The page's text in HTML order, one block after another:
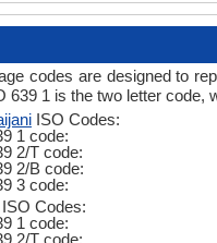
codes are designed to
639 1 is the two letter code,
ISO Codes:
1 code:
2/T code:
2/B code:
3 code:
ISO Codes:
1 code:
2/T code: